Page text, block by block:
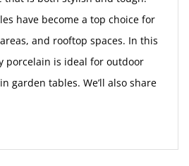
have become a top choice for
and rooftop spaces. In this
porcelain is ideal for outdoor
garden tables. We’ll also share